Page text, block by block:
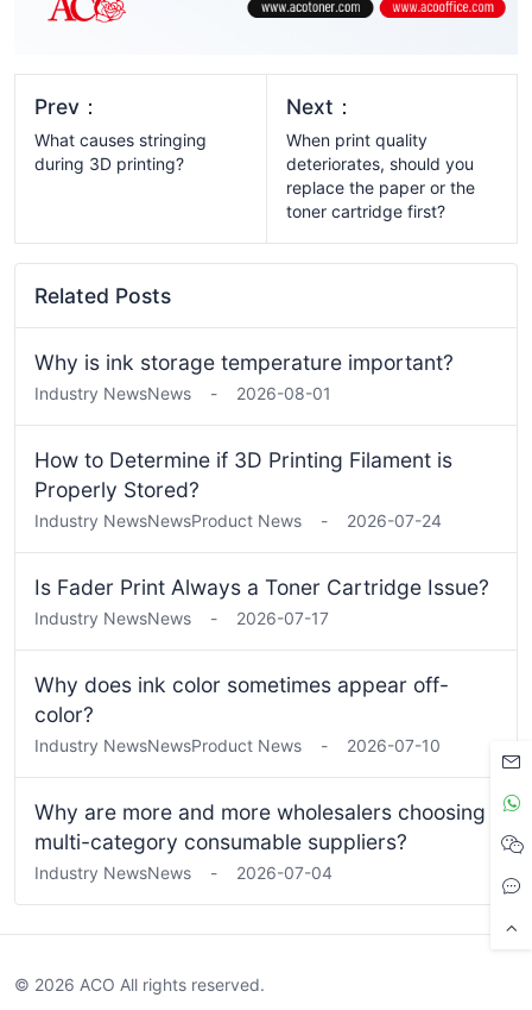
Prev：
What causes stringing
during 3D printing?
Next：
When print quality
deteriorates, should you
replace the paper or the
toner cartridge first?
Related Posts
Why is ink storage temperature important?
Industry NewsNews - 2026-08-01
How to Determine if 3D Printing Filament is
Properly Stored?
Industry NewsNewsProduct News - 2026-07-24
Is Fader Print Always a Toner Cartridge Issue?
Industry NewsNews - 2026-07-17
Why does ink color sometimes appear off-
color?
Industry NewsNewsProduct News - 2026-07-10
Why are more and more wholesalers choosing
multi-category consumable suppliers?
Industry NewsNews - 2026-07-04
© 2026 ACO All rights reserved.